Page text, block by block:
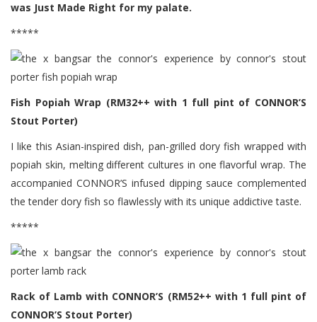
was Just Made Right for my palate.
*****
Fish Popiah Wrap (RM32++ with 1 full pint of CONNOR’S
Stout Porter)
I like this Asian-inspired dish, pan-grilled dory fish wrapped with
popiah skin, melting different cultures in one flavorful wrap. The
accompanied CONNOR’S infused dipping sauce complemented
the tender dory fish so flawlessly with its unique addictive taste.
*****
Rack of Lamb with CONNOR’S (RM52++ with 1 full pint of
CONNOR’S Stout Porter)